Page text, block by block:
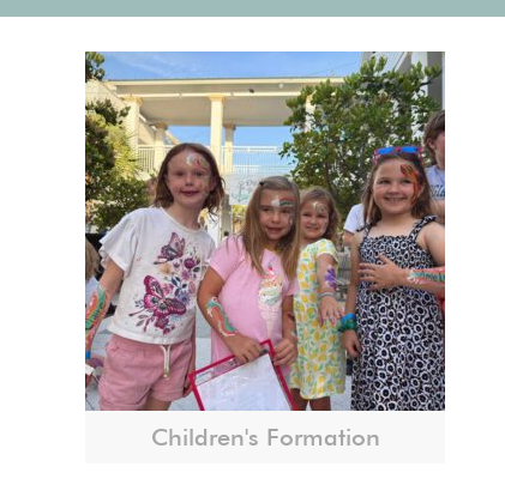
Children's Formation